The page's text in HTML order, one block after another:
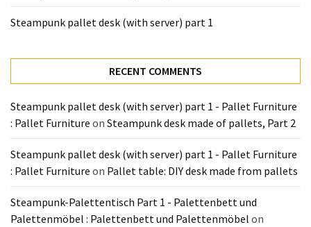
Steampunk pallet desk (with server) part 1
RECENT COMMENTS
Steampunk pallet desk (with server) part 1 - Pallet Furniture
: Pallet Furniture on Steampunk desk made of pallets, Part 2
Steampunk pallet desk (with server) part 1 - Pallet Furniture
: Pallet Furniture on Pallet table: DIY desk made from pallets
Steampunk-Palettentisch Part 1 - Palettenbett und
Palettenmöbel : Palettenbett und Palettenmöbel on